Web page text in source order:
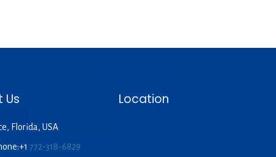
Us
Florida, USA
772-318-6829
Location